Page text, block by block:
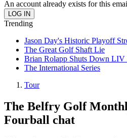
An account already exists for this
Trending
Jason Day's Historic Playoff
The Great Golf Shaft Lie
Brian Rolapp Shuts Down LIV
The International Series
Tour
The Belfry Golf
Fourball chat